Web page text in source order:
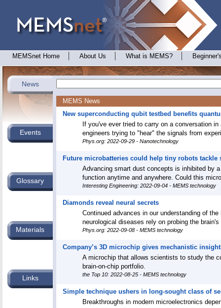
MEMSnet Home About Us What is MEMS?
News
MEMS News
New superconducting qubit testbed benefits
If you've ever tried to carry on a conversation
engineers trying to "hear" the signals from
Phys.org: 2022-09-29 - Nanotechnology
Future microbatteries could help tiny robots tackle
Advancing smart dust concepts is inhibited by
function anytime and anywhere. Could this
Interesting Engineering: 2022-09-04 - MEMS technology
Diamonds reveal neural secrets
Continued advances in our understanding of
neurological diseases rely on probing the
Phys.org: 2022-09-08 - MEMS technology
Company’s 3D microchip gives mechanistic
A microchip that allows scientists to study the
brain-on-chip portfolio.
the Top 10: 2022-08-25 - MEMS technology
Simple technique ushers in long-sought class of
Breakthroughs in modern microelectronics
Events
Glossary
Materials
Links